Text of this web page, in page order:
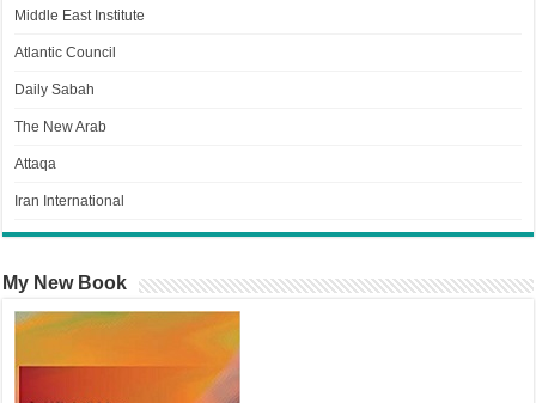
Middle East Institute
Atlantic Council
Daily Sabah
The New Arab
Attaqa
Iran International
My New Book